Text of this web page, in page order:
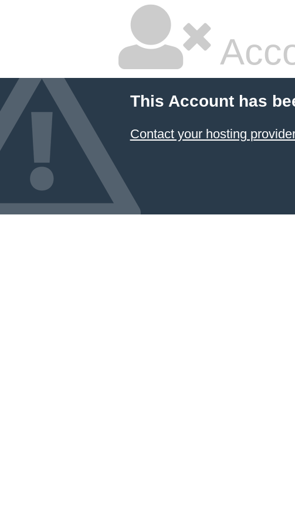
This Account has
Contact your hosting